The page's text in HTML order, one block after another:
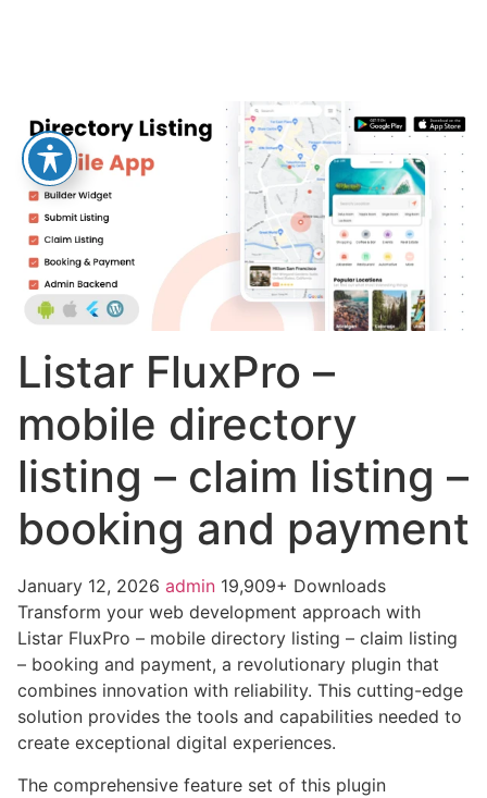
Listar FluxPro –
mobile directory
listing – claim listing –
booking and payment
January 12, 2026 admin 19,909+ Downloads
Transform your web development approach with
Listar FluxPro – mobile directory listing – claim listing
– booking and payment, a revolutionary plugin that
combines innovation with reliability. This cutting-edge
solution provides the tools and capabilities needed to
create exceptional digital experiences.
The comprehensive feature set of this plugin